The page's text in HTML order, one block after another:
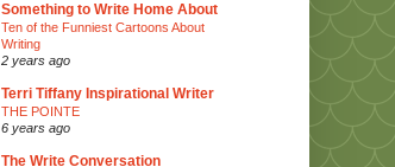
Something to Write Home About
Ten of the Funniest Cartoons About
Writing
2 years ago
Terri Tiffany Inspirational Writer
THE POINTE
6 years ago
The Write Conversation